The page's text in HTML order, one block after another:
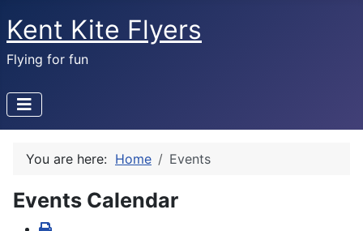
Kent Kite Flyers
Flying for fun
You are here: Home Events
Events Calendar